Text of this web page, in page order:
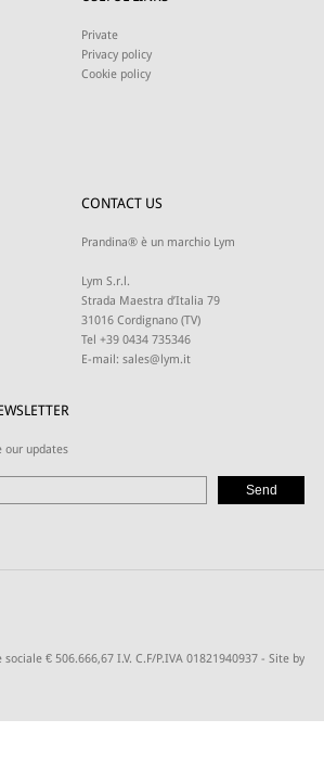
Private
Privacy policy
Cookie policy
CONTACT US
Prandina® è un marchio Lym
Lym S.r.l.
Strada Maestra d’Italia 79
31016 Cordignano (TV)
Tel +39 0434 735346
E-mail: sales@lym.it
our updates
€ 506.666,67 I.V. C.F/P.IVA 01821940937 - Site by